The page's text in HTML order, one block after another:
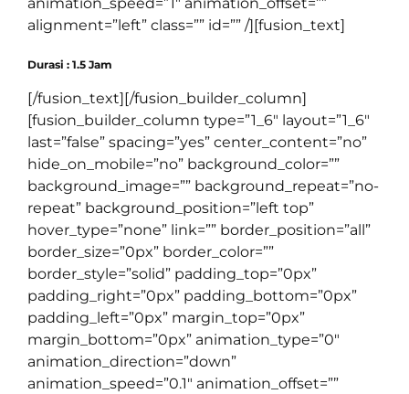
animation_speed=”1″ animation_offset=””
alignment=”left” class=”” id=”” /][fusion_text]
Durasi : 1.5 Jam
[/fusion_text][/fusion_builder_column]
[fusion_builder_column type=”1_6″ layout=”1_6″
last=”false” spacing=”yes” center_content=”no”
hide_on_mobile=”no” background_color=””
background_image=”” background_repeat=”no-
repeat” background_position=”left top”
hover_type=”none” link=”” border_position=”all”
border_size=”0px” border_color=””
border_style=”solid” padding_top=”0px”
padding_right=”0px” padding_bottom=”0px”
padding_left=”0px” margin_top=”0px”
margin_bottom=”0px” animation_type=”0″
animation_direction=”down”
animation_speed=”0.1″ animation_offset=””